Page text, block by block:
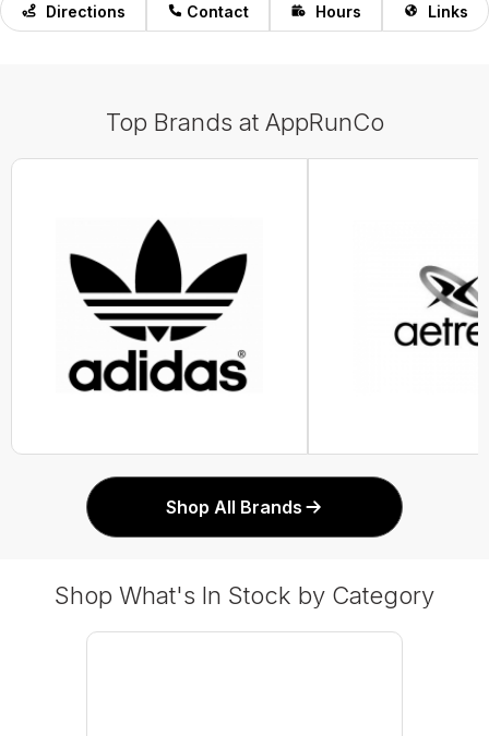
Directions Contact Hours Links
Top Brands at AppRunCo
Shop All Brands
Shop What's In Stock by Category